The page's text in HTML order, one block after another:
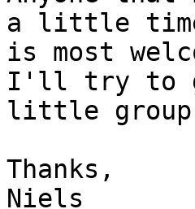
a little
is most
I'll try to
little group
Thanks,
Niels